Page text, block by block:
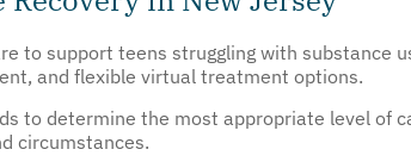
to support teens struggling with substance
and flexible virtual treatment options.
to determine the most appropriate level of
circumstances.